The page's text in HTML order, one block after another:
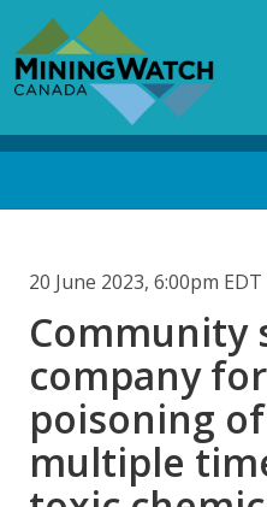
main
content
20 June 2023, 6:00pm EDT
Community
company
poisoning
multiple